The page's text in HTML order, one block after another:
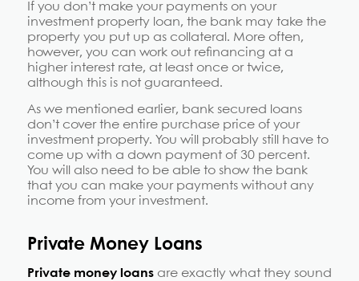
If you don’t make your payments on your
investment property loan, the bank may take the
property you put up as collateral. More often,
however, you can work out refinancing at a
higher interest rate, at least once or twice,
although this is not guaranteed.
As we mentioned earlier, bank secured loans
don’t cover the entire purchase price of your
investment property. You will probably still have to
come up with a down payment of 30 percent.
You will also need to be able to show the bank
that you can make your payments without any
income from your investment.
Private Money Loans
Private money loansare exactly what they sound